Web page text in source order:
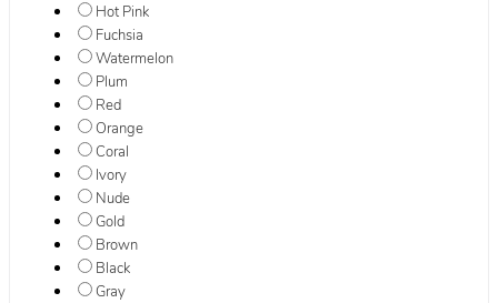
Hot Pink
Fuchsia
Watermelon
Plum
Red
Orange
Coral
Ivory
Nude
Gold
Brown
Black
Gray